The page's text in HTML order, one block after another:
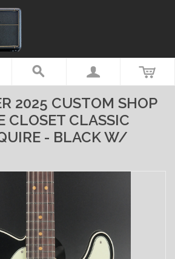
2025 CUSTOM SHOP
CLOSET CLASSIC
- BLACK W/